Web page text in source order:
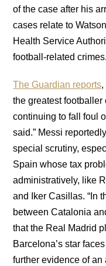
of the case after his
cases relate to
Health Service
football-related
The Guardian reports,
the greatest
continuing to fall foul
said.” Messi
special scrutiny,
Spain whose tax
administratively, like
and Iker Casillas. “In
between Catalonia
that the Real Madrid
Barcelona’s star
further evidence of an